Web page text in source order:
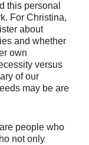
this personal
For Christina,
about
and whether
own
versus
of our
may be are
people who
not only